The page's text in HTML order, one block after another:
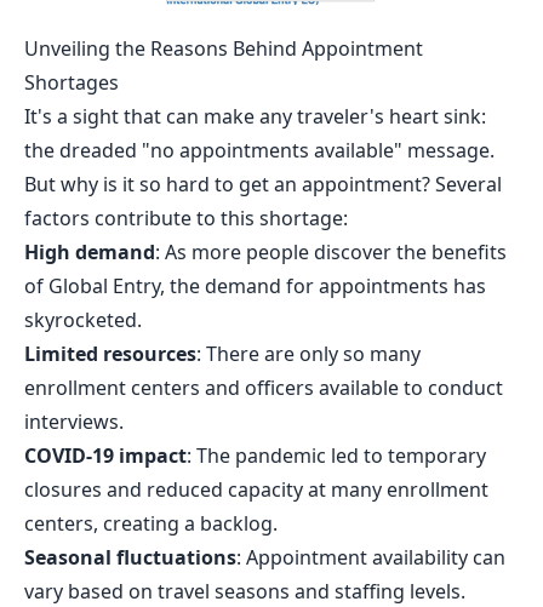
Unveiling the Reasons Behind Appointment
Shortages
It's a sight that can make any traveler's heart sink:
the dreaded "no appointments available" message.
But why is it so hard to get an appointment? Several
factors contribute to this shortage:
High demand: As more people discover the benefits
of Global Entry, the demand for appointments has
skyrocketed.
Limited resources: There are only so many
enrollment centers and officers available to conduct
interviews.
COVID-19 impact: The pandemic led to temporary
closures and reduced capacity at many enrollment
centers, creating a backlog.
Seasonal fluctuations: Appointment availability can
vary based on travel seasons and staffing levels.